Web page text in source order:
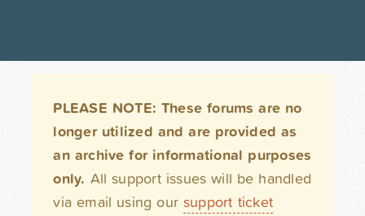
PLEASE NOTE: These forums are no
longer utilized and are provided as
an archive for informational purposes
only. All support issues will be handled
via email using our support ticket